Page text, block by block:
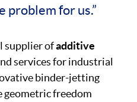
problem for us.”
supplier ofadditive
services for industrial
binder-jetting
freedom